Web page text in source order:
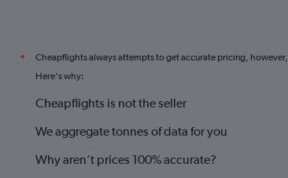
* Cheapflights always attempts to get accurate pricing, however,
Here's why:
Cheapflights is not the seller
We aggregate tonnes of data for you
Why aren’t prices 100% accurate?